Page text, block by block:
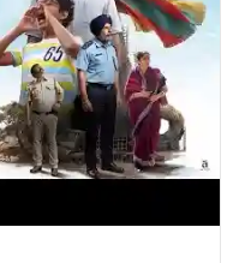
News
News